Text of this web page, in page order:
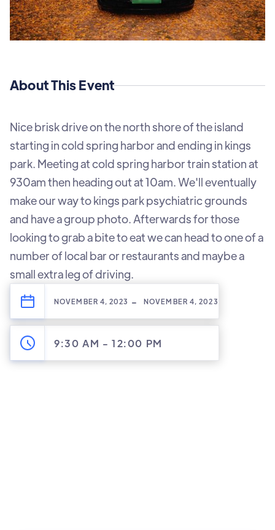
About This Event
Nice brisk drive on the north shore of the island
starting in cold spring harbor and ending in kings
park. Meeting at cold spring harbor train station at
930am then heading out at 10am. We'll eventually
make our way to kings park psychiatric grounds
and have a group photo. Afterwards for those
looking to grab a bite to eat we can head to one of a
number of local bar or restaurants and maybe a
small extra leg of driving.
NOVEMBER 4, 2023 - NOVEMBER 4, 2023
9:30 AM -12:00 PM